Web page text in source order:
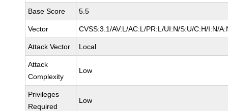
Base Score 5.5
Vector CVSS:3.1/AV:L/AC:L/PR:L/UI:N/S:U/C:H/I:N/
Attack Vector Local
Attack
Complexity
Low
Privileges
Required
Low